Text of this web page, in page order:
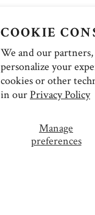
COOKIE
We and our
personalize your
cookies or other
in ourPrivacy Policy
Manage
preferences